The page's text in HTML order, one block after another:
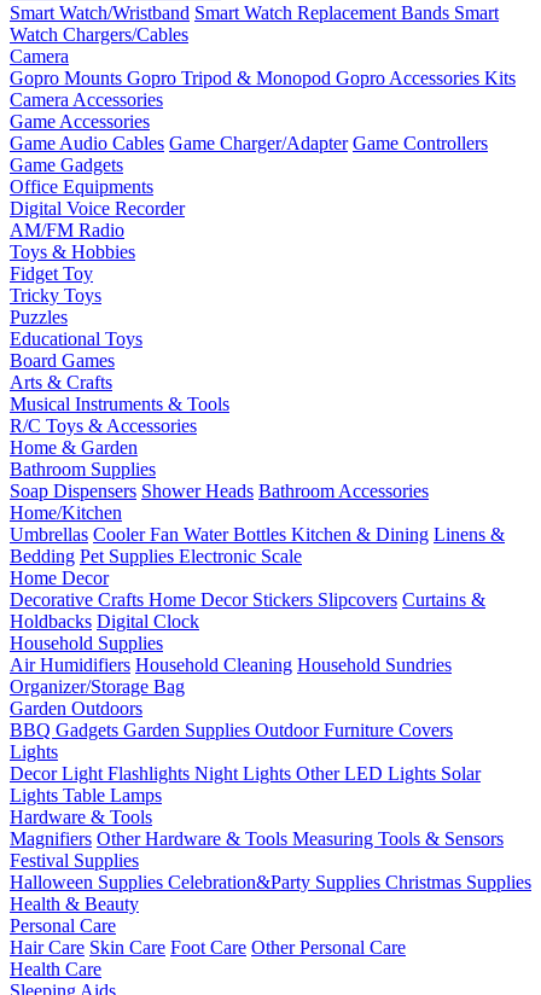
Smart Watch/Wristband Smart Watch Replacement Bands Smart
Watch Chargers/Cables
Camera
Gopro Mounts Gopro Tripod & Monopod Gopro Accessories Kits
Camera Accessories
Game Accessories
Game Audio Cables Game Charger/Adapter Game Controllers
Game Gadgets
Office Equipments
Digital Voice Recorder
AM/FM Radio
Toys & Hobbies
Fidget Toy
Tricky Toys
Puzzles
Educational Toys
Board Games
Arts & Crafts
Musical Instruments & Tools
R/C Toys & Accessories
Home & Garden
Bathroom Supplies
Soap Dispensers Shower Heads Bathroom Accessories
Home/Kitchen
Umbrellas Cooler Fan Water Bottles Kitchen & Dining Linens &
Bedding Pet Supplies Electronic Scale
Home Decor
Decorative Crafts Home Decor Stickers Slipcovers Curtains &
Holdbacks Digital Clock
Household Supplies
Air Humidifiers Household Cleaning Household Sundries
Organizer/Storage Bag
Garden Outdoors
BBQ Gadgets Garden Supplies Outdoor Furniture Covers
Lights
Decor Light Flashlights Night Lights Other LED Lights Solar
Lights Table Lamps
Hardware & Tools
Magnifiers Other Hardware & Tools Measuring Tools & Sensors
Festival Supplies
Halloween Supplies Celebration&Party Supplies Christmas Supplies
Health & Beauty
Personal Care
Hair Care Skin Care Foot Care Other Personal Care
Health Care
Sleeping Aids